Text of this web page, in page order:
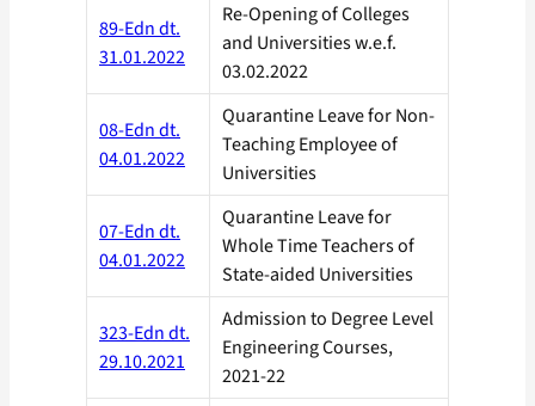
89-Edn dt.
31.01.2022
Re-Opening of Colleges
and Universities w.e.f.
03.02.2022
08-Edn dt.
04.01.2022
Quarantine Leave for Non-
Teaching Employee of
Universities
07-Edn dt.
04.01.2022
Quarantine Leave for
Whole Time Teachers of
State-aided Universities
323-Edn dt.
29.10.2021
Admission to Degree Level
Engineering Courses,
2021-22